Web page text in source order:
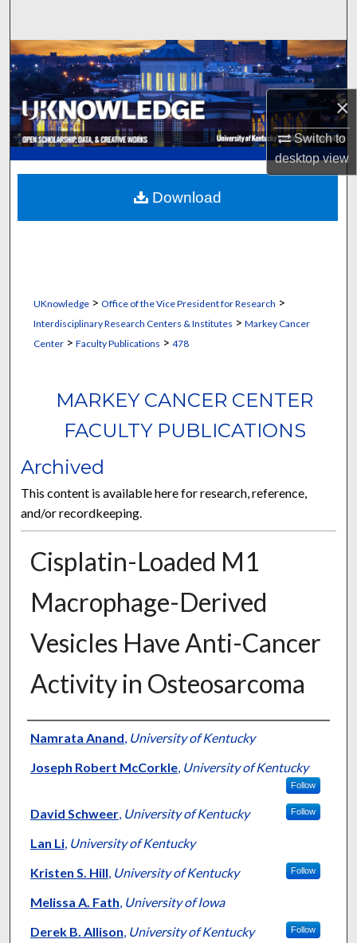
×
Switch to
desktopview
Browse Collections
My Account
About
Digital Commons Network™
UKnowledge> Office of the Vice President for Research >
Interdisciplinary Research Centers & Institutes > Markey Cancer
Center> Faculty Publications > 478
MARKEY CANCER CENTER
FACULTY PUBLICATIONS
Archived
This content is available here for research, reference,
and/or recordkeeping.
Cisplatin-Loaded M1
Macrophage-Derived
Vesicles Have Anti-Cancer
Activity in Osteosarcoma
Authors
Namrata Anand, University of Kentucky
Joseph Robert McCorkle, University of Kentucky
Follow
David Schweer, University of Kentucky Follow
Lan Li, University of Kentucky
Kristen S. Hill, University of Kentucky Follow
Melissa A. Fath, University of Iowa
Derek B. Allison, University of Kentucky Follow
Download